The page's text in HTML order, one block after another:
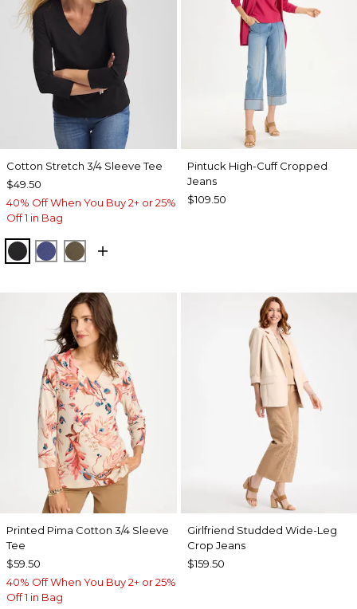
Cotton Stretch 3/4 Sleeve Tee
$49.50
40% Off When You Buy 2+ or 25%
Off 1 in Bag
BLACKSTORM BLUE
MOSSY GROVE
Pintuck High-Cuff Cropped
Jeans
$109.50
Printed Pima Cotton 3/4 Sleeve
Tee
$59.50
40% Off When You Buy 2+ or 25%
Off 1 in Bag
Girlfriend Studded Wide-Leg
Crop Jeans
$159.50